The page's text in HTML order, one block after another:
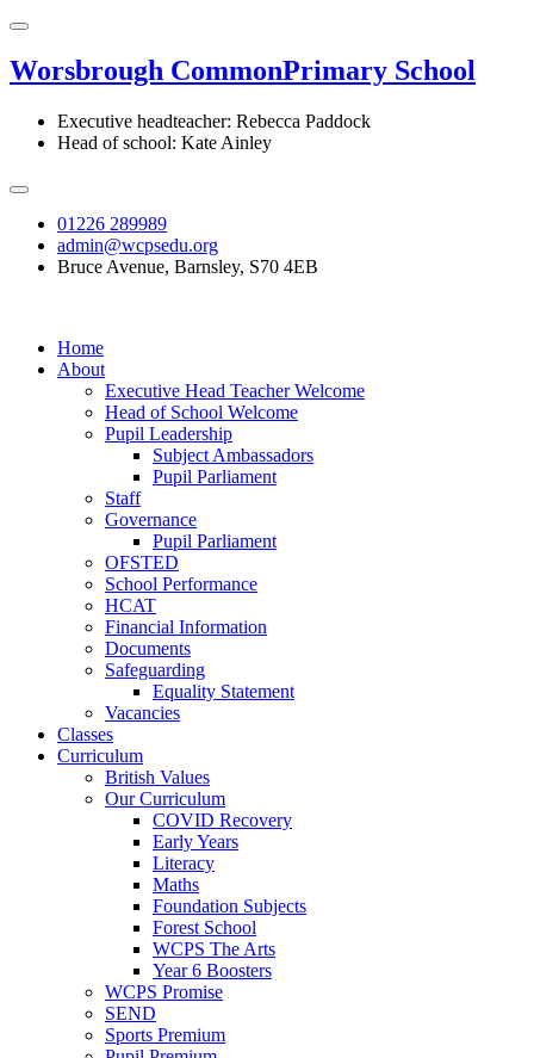
Worsbrough CommonPrimary School
Executive headteacher: Rebecca Paddock
Head of school: Kate Ainley
01226 289989
admin@wcpsedu.org
Bruce Avenue, Barnsley, S70 4EB
Home
About
Executive Head Teacher Welcome
Head of School Welcome
Pupil Leadership
Subject Ambassadors
Pupil Parliament
Staff
Governance
Pupil Parliament
OFSTED
School Performance
HCAT
Financial Information
Documents
Safeguarding
Equality Statement
Vacancies
Classes
Curriculum
British Values
Our Curriculum
COVID Recovery
Early Years
Literacy
Maths
Foundation Subjects
Forest School
WCPS The Arts
Year 6 Boosters
WCPS Promise
SEND
Sports Premium